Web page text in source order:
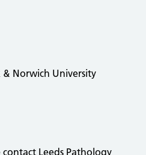
Norwich University
Leeds Pathology